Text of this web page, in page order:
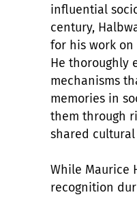
influential
century,
for his work on
He thoroughly
mechanisms
memories in
them through
shared
While Maurice
recognition